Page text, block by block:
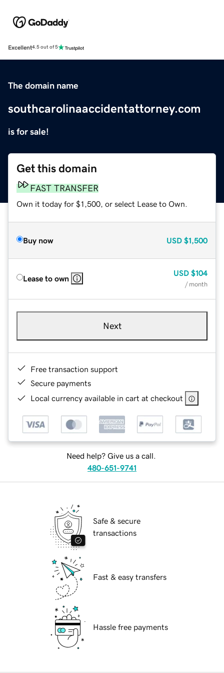
Excellent4.5 out of 5
The domain name
southcarolinaaccidentattorney.com
is for sale!
Get this domain
FAST TRANSFER
Own it today for $1,500, or select Lease to Own.
Buy now USD $1,500
Lease to own
USD $104
/ month
Next
Free transaction support
Secure payments
Local currency available in cart at checkout
Need help? Give us a call.
480-651-9741
Safe & secure
transactions
Fast & easy transfers
Hassle free payments